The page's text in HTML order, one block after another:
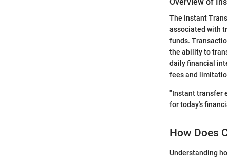
The Instant
associated with
funds.
the ability to
daily financial
fees and
"Instant transfer
for today's
How Does
Understanding